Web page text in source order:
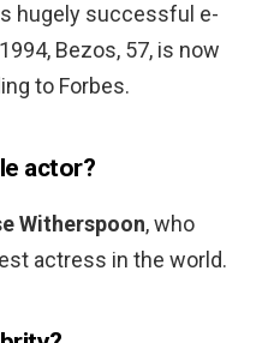
hugely successful e-
Bezos, 57, is now
to Forbes.
actor?
Witherspoon, who
actress in the world.